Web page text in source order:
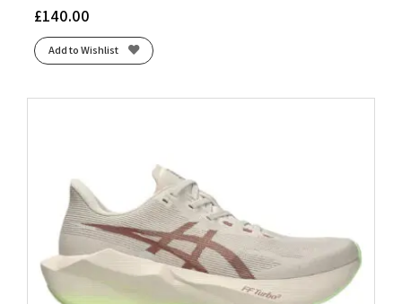
£140.00
Add to Wishlist